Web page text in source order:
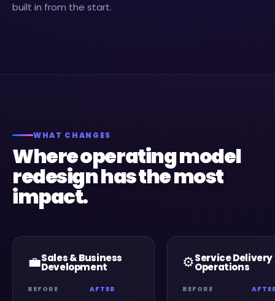
built in from the start.
WHAT CHANGES
Where operating model
redesign has the most
impact.
💼Sales & Business
Development
BEFORE AFTER
⚙️Service Delivery
Operations
BEFORE